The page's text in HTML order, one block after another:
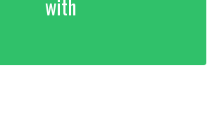
with